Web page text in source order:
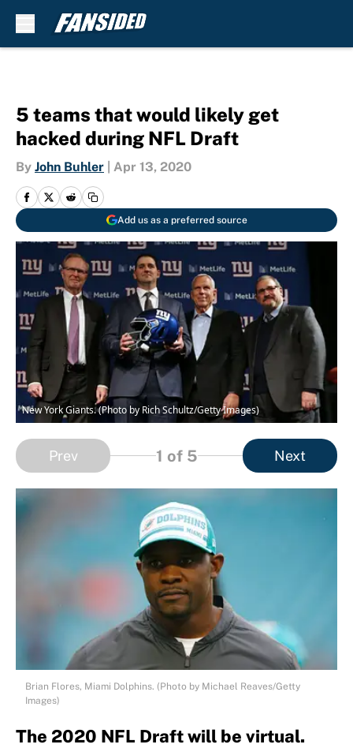
5 teams that would likely get
hacked during NFL Draft
By John Buhler Apr 13, 2020
Add us as a preferred source
New York Giants. (Photo by Rich Schultz/Getty Images)
Prev 1 of 5 Next
Brian Flores, Miami Dolphins. (Photo by Michael Reaves/Getty
Images)
The 2020 NFL Draft will be virtual.